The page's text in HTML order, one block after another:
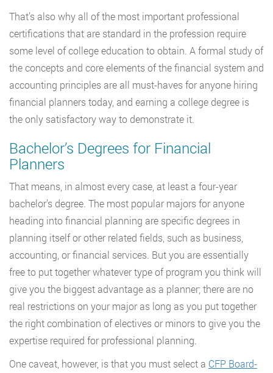
That’s also why all of the most important professional
certifications that are standard in the profession require
some level of college education to obtain. A formal study of
the concepts and core elements of the financial system and
accounting principles are all must-haves for anyone hiring
financial planners today, and earning a college degree is
the only satisfactory way to demonstrate it.
Bachelor’s Degrees for Financial
Planners
That means, in almost every case, at least a four-year
bachelor’s degree. The most popular majors for anyone
heading into financial planning are specific degrees in
planning itself or other related fields, such as business,
accounting, or financial services. But you are essentially
free to put together whatever type of program you think will
give you the biggest advantage as a planner; there are no
real restrictions on your major as long as you put together
the right combination of electives or minors to give you the
expertise required for professional planning.
One caveat, however, is that you must select a CFP Board-